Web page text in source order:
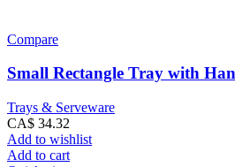
Compare
Small Rectangle Tray with
Trays & Serveware
CA$ 34.32
Add to wishlist
Add to cart